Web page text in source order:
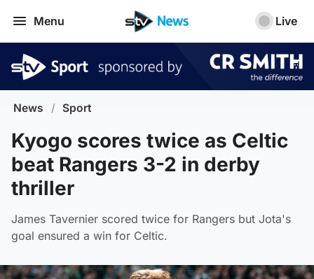
Menu Live
News / Sport
Kyogo scores twice as Celtic
beat Rangers 3-2 in derby
thriller
James Tavernier scored twice for Rangers but Jota's
goal ensured a win for Celtic.